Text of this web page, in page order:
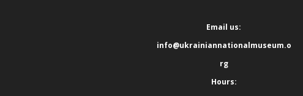
Email us:
info@ukrainiannationalmuseum.o
rg
Hours: